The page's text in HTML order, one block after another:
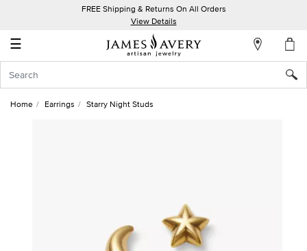
FREE Shipping & Returns On All Orders
View Details
☰
Account
In
Home Earrings Starry Night Studs